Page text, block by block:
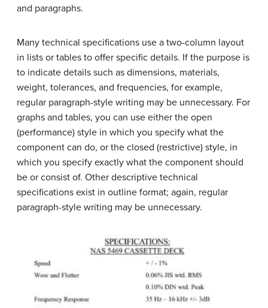
and paragraphs.
Many technical specifications use a two-column layout
in lists or tables to offer specific details. If the purpose is
to indicate details such as dimensions, materials,
weight, tolerances, and frequencies, for example,
regular paragraph-style writing may be unnecessary. For
graphs and tables, you can use either the open
(performance) style in which you specify what the
component can do, or the closed (restrictive) style, in
which you specify exactly what the component should
be or consist of. Other descriptive technical
specifications exist in outline format; again, regular
paragraph-style writing may be unnecessary.